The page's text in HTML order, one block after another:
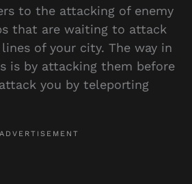
to the attacking of enemy
that are waiting to attack
of your city. The way in
is by attacking them before
you by teleporting